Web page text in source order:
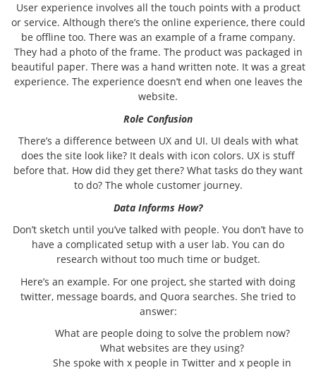
User experience involves all the touch points with a product
or service. Although there’s the online experience, there could
be offline too. There was an example of a frame company.
They had a photo of the frame. The product was packaged in
beautiful paper. There was a hand written note. It was a great
experience. The experience doesn’t end when one leaves the
website.
Role Confusion
There’s a difference between UX and UI. UI deals with what
does the site look like? It deals with icon colors. UX is stuff
before that. How did they get there? What tasks do they want
to do? The whole customer journey.
Data Informs How?
Don’t sketch until you’ve talked with people. You don’t have to
have a complicated setup with a user lab. You can do
research without too much time or budget.
Here’s an example. For one project, she started with doing
twitter, message boards, and Quora searches. She tried to
answer:
What are people doing to solve the problem now?
What websites are they using?
She spoke with x people in Twitter and x people in